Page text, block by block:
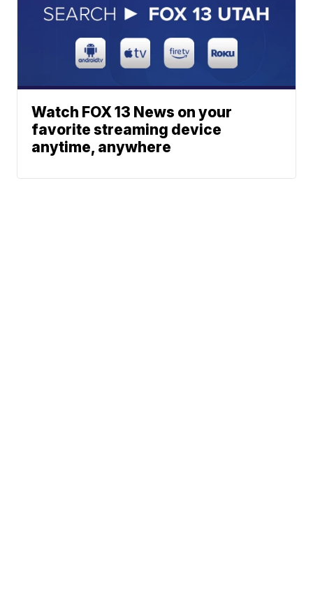
Watch FOX 13 News on your
favorite streaming device
anytime, anywhere